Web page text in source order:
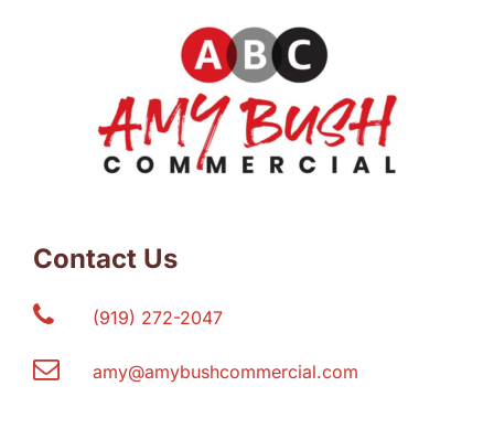
Contact Us
(919) 272-2047
amy@amybushcommercial.com